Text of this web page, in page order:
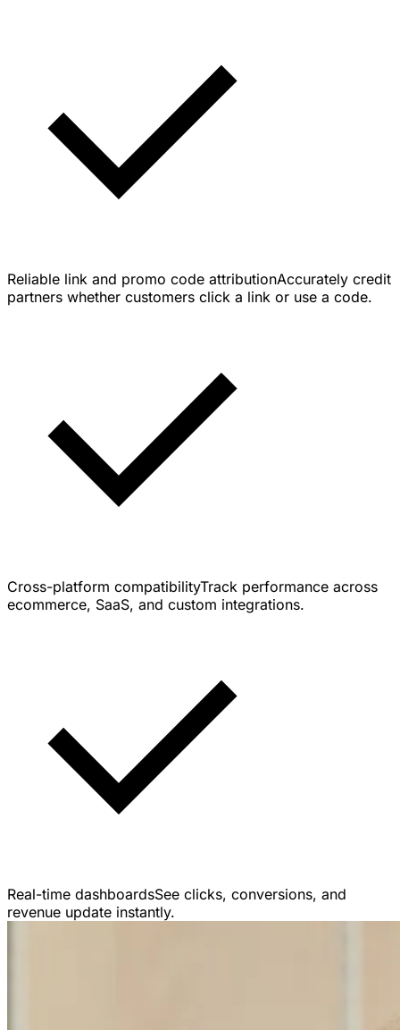
Reliable link and promo code attributionAccurately credit
partners whether customers click a link or use a code.
Cross-platform compatibilityTrack performance across
ecommerce, SaaS, and custom integrations.
Real-time dashboardsSee clicks, conversions, and
revenue update instantly.